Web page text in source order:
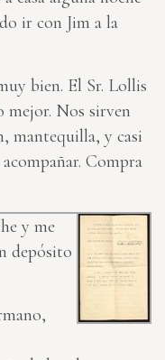
ir con Jim a la
bien. El Sr. Lollis
mejor. Nos sirven
mantequilla, y casi
Compra
y me
depósito